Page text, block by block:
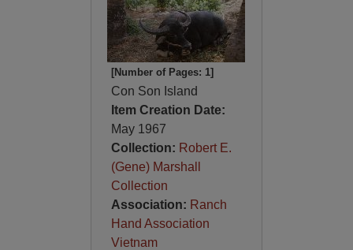
[Number of Pages: 1]
Con Son Island
Item Creation Date:
May 1967
Collection: Robert E.
(Gene) Marshall
Collection
Association: Ranch
Hand Association
Vietnam